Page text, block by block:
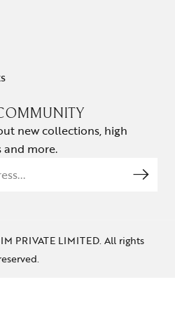
new collections, high
and more.
PRIVATE LIMITED. All rights